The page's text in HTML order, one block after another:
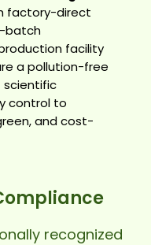
factory-direct
batch
facility
a pollution-free
scientific
control to
and cost-
recognized